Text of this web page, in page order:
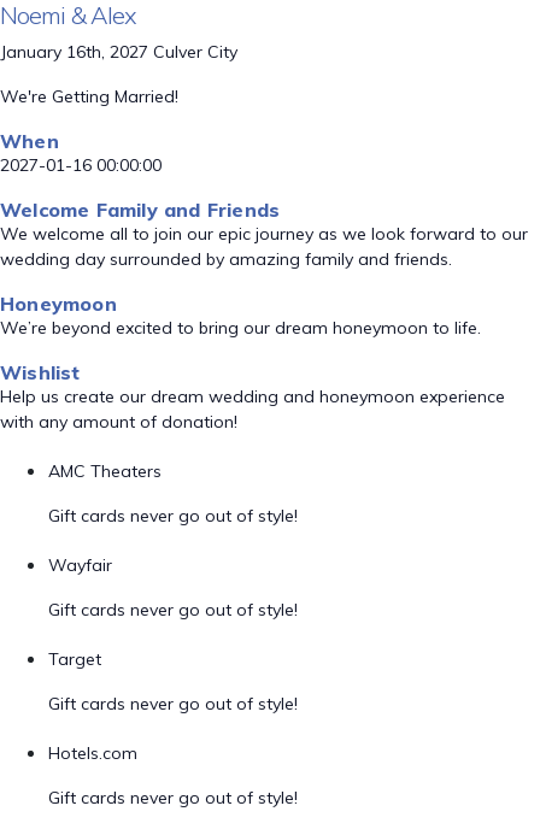
Noemi & Alex
January 16th, 2027 Culver City
We're Getting Married!
When
2027-01-16 00:00:00
Welcome Family and Friends
We welcome all to join our epic journey as we look forward to our
wedding day surrounded by amazing family and friends.
Honeymoon
We’re beyond excited to bring our dream honeymoon to life.
Wishlist
Help us create our dream wedding and honeymoon experience
with any amount of donation!
AMC Theaters
Gift cards never go out of style!
Wayfair
Gift cards never go out of style!
Target
Gift cards never go out of style!
Hotels.com
Gift cards never go out of style!